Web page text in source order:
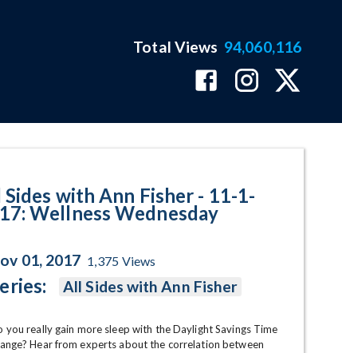
Total Views 94,060,116
with Ann Fisher - 11-1-
Wellness Wednesday
01, 2017 1,375 Views
All Sides with Ann Fisher
you really gain more sleep with the Daylight Savings Time
Hear from experts about the correlation between